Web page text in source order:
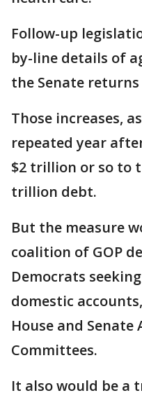
Follow-up
by-line details of
the Senate
Those increases,
repeated year
$2 trillion or so to
trillion debt.
But the measure
coalition of GOP
Democrats
domestic
House and
Committees.
It also would be a